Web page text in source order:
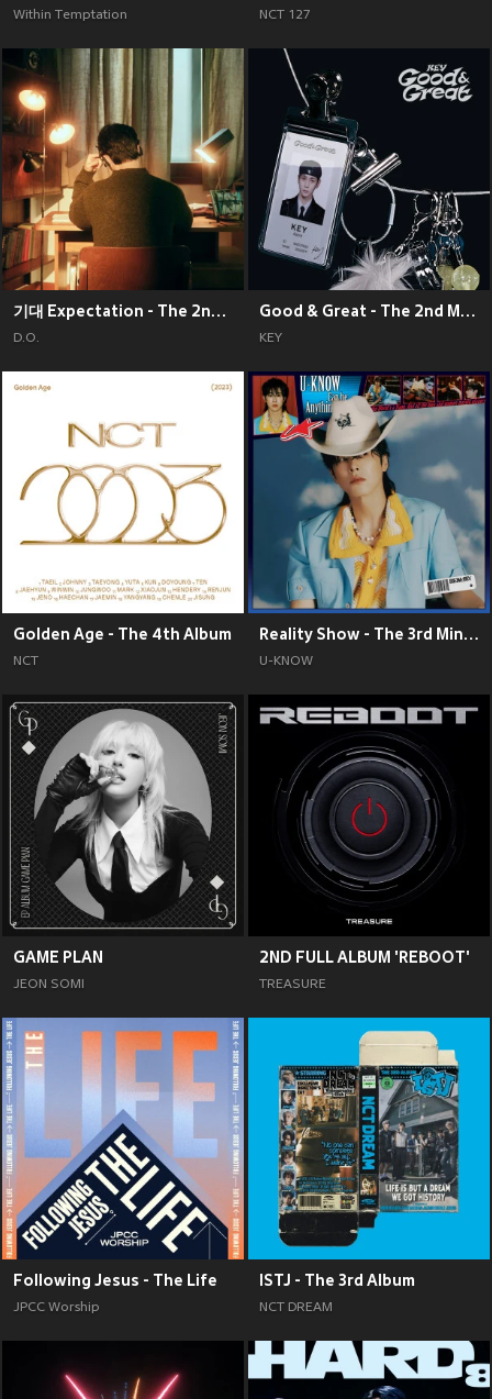
Within Temptation NCT 127
기대 Expectation - The 2nd Mini Album
D.O.
Good & Great - The 2nd Mini Album
KEY
Golden Age - The 4th Album
NCT
Reality Show - The 3rd Mini Album
U-KNOW
GAME PLAN
JEON SOMI
2ND FULL ALBUM 'REBOOT'
TREASURE
Following Jesus - The Life
JPCC Worship
ISTJ - The 3rd Album
NCT DREAM